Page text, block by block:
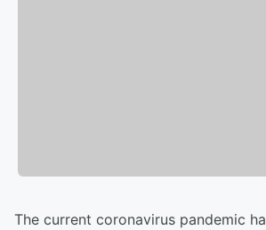
The current coronavirus pandemic